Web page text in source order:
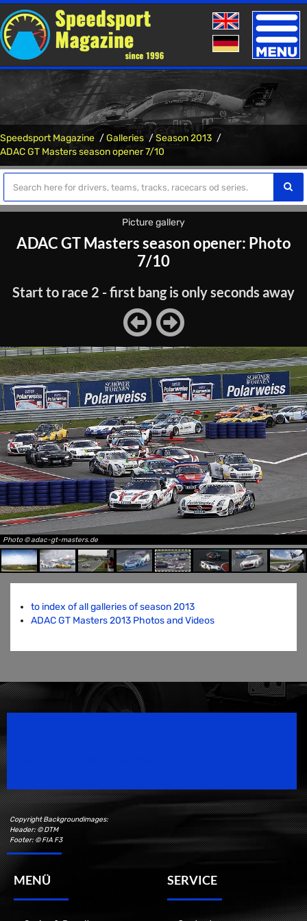
Toggle
Speedsport Magazine Galleries
Season 2013
ADAC GT Masters season opener 7/10
Picture gallery
ADAC GT Masters season opener: Photo
7/10
Start to race 2 - first bang is only seconds away
Photo © adac-gt-masters.de
to index of all galleries of season 2013
ADAC GT Masters 2013 Photos and Videos
Copyright Backgroundimages:
Header: © DTM
Footer: © FIA F3
MENÜ SERVICE